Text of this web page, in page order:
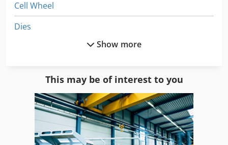
Cell Wheel
Dies
He 08 Wheel Loader
Komatsu Wheel Dozers
Show more
This may be of interest to you